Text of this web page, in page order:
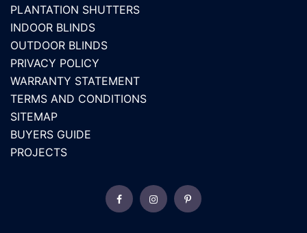
PLANTATION SHUTTERS
INDOOR BLINDS
OUTDOOR BLINDS
PRIVACY POLICY
WARRANTY STATEMENT
TERMS AND CONDITIONS
SITEMAP
BUYERS GUIDE
PROJECTS